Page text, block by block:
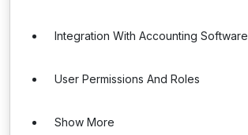
Integration With Accounting Software
User Permissions And Roles
Show More